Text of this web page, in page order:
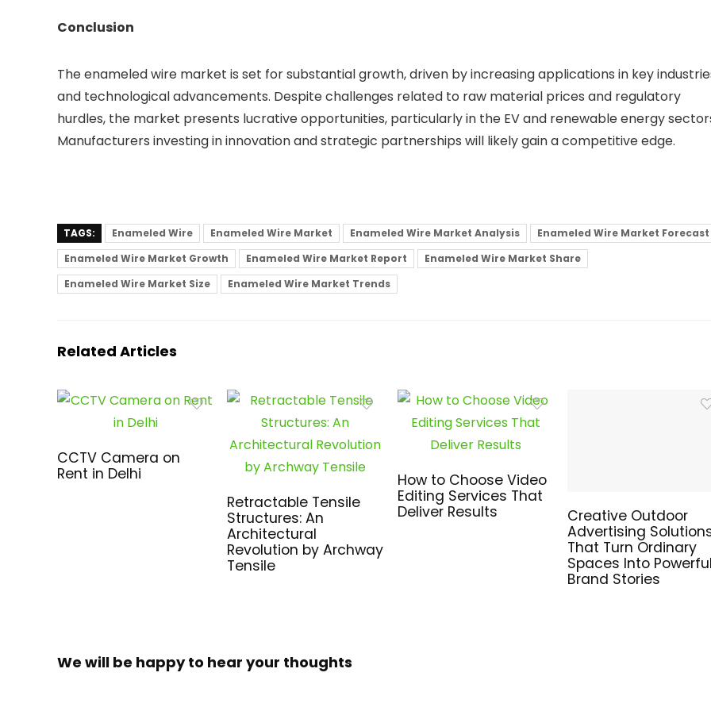
Conclusion
The enameled wire market is set for substantial growth, driven by increasing applications in key
and technological advancements. Despite challenges related to raw material prices and regulatory
hurdles, the market presents lucrative opportunities, particularly in the EV and renewable energy
Manufacturers investing in innovation and strategic partnerships will likely gain a competitive edge.
TAGS: Enameled Wire Enameled Wire Market Enameled Wire Market Analysis
Enameled Wire Market Forecast
Enameled Wire Market Growth
Enameled Wire Market Report
Enameled Wire Market Share
Enameled Wire Market Size
Enameled Wire Market Trends
Related Articles
CCTV Camera on
Rent in Delhi
Retractable Tensile
Structures: An
Architectural
Revolution by Archway
Tensile
How to Choose Video
Editing Services That
Deliver Results
Creative Outdoor
Advertising
That Turn Ordinary
Spaces Into
Brand Stories
We will be happy to hear your thoughts